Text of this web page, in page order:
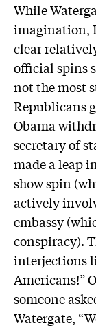
While
imagination,
clear
official spins
not the most
Republicans
Obama
secretary of
made a leap
show spin
actively
embassy
conspiracy).
interjections
Americans!”
someone
Watergate,